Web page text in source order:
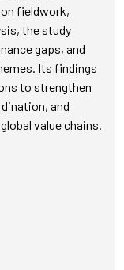
fieldwork,
the study
gaps, and
Its findings
to strengthen
and
value chains.